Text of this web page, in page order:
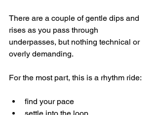
There are a couple of gentle dips and
rises as you pass through
underpasses, but nothing technical or
overly demanding.
For the most part, this is a rhythm ride:
find your pace